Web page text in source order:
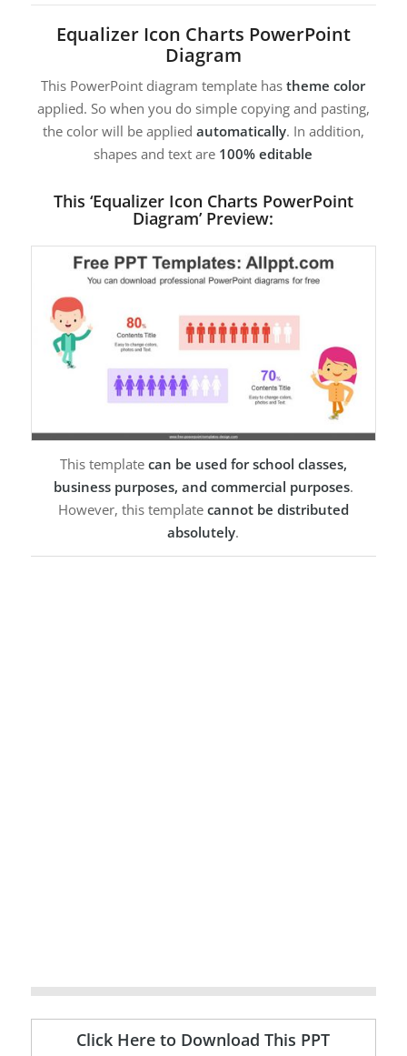
Equalizer Icon Charts PowerPoint
Diagram
This PowerPoint diagram template hastheme color
applied. So when you do simple copying and pasting,
the color will be applied automatically. In addition,
shapes and text are 100% editable
This ‘Equalizer Icon Charts PowerPoint
Diagram’ Preview:
This template can be used for school classes,
business purposes, and commercial purposes.
However, this template cannot be distributed
absolutely.
Click Here to Download This PPT